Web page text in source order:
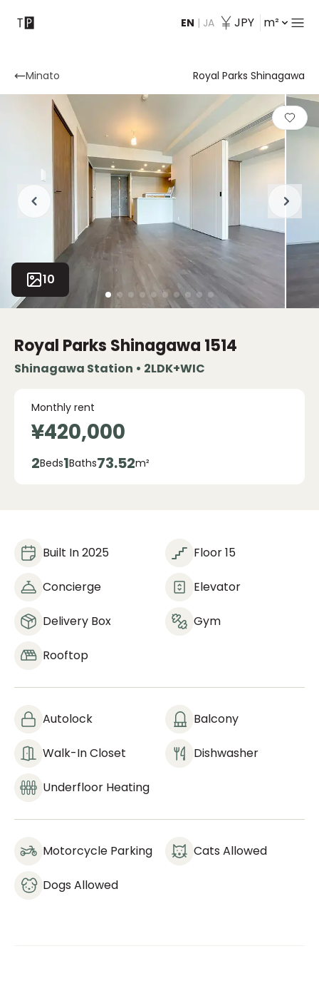
EN | JA JPY m²
Contact
Minato Royal Parks Shinagawa
10
Royal Parks Shinagawa 1514
Shinagawa Station • 2LDK+WIC
Monthly rent
¥420,000
2Beds1Baths73.52m²
Built In 2025 Floor 15
Concierge Elevator
Delivery Box Gym
Rooftop
Autolock Balcony
Walk-In Closet Dishwasher
Underfloor Heating
Motorcycle Parking Cats Allowed
Dogs Allowed